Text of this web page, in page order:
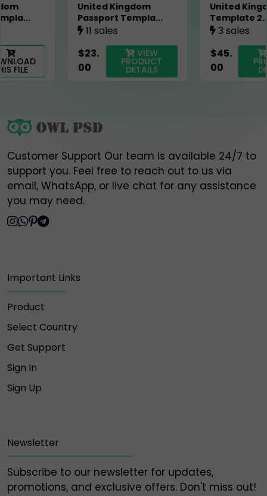
United Kingdom
Passport Templa...
11 sales
VIEW
PRODUCT
DETAILS
United Kingdom Visa
Template 2...
VIEW
PRODUCT
DETAILS
Customer Support Our team is available 24/7 to
support you. Feel free to reach out to us via
email, WhatsApp, or live chat for any assistance
you may need.
Important Links
Product
Select Country
Get Support
Sign In
Sign Up
Newsletter
Subscribe to our newsletter for updates,
promotions, and exclusive offers. Don't miss out!
🔐 Always verify and communicate only through our
official contact points listed above.
Thank you for your trust and support,
Owlpsd Team 🦉